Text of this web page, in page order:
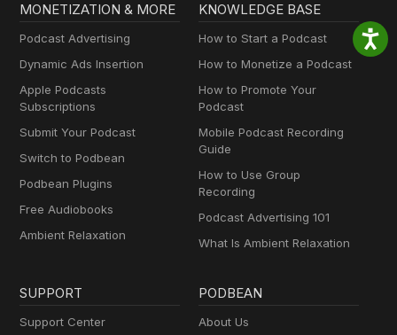
MONETIZATION & MORE
Podcast Advertising
Dynamic Ads Insertion
Apple Podcasts
Subscriptions
Submit Your Podcast
Switch to Podbean
Podbean Plugins
Free Audiobooks
Ambient Relaxation
KNOWLEDGE BASE
How to Start a Podcast
How to Monetize a Podcast
How to Promote Your
Podcast
Mobile Podcast Recording
Guide
How to Use Group
Recording
Podcast Advertising 101
What Is Ambient Relaxation
SUPPORT
Support Center
PODBEAN
About Us